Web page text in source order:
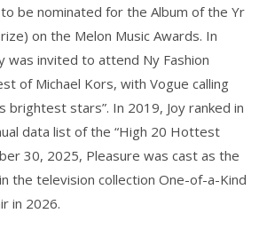
be nominated for the Album of the Yr
on the Melon Music Awards. In
was invited to attend Ny Fashion
of Michael Kors, with Vogue calling
brightest stars”. In 2019, Joy ranked in
data list of the “High 20 Hottest
30, 2025, Pleasure was cast as the
the television collection One-of-a-Kind
in 2026.